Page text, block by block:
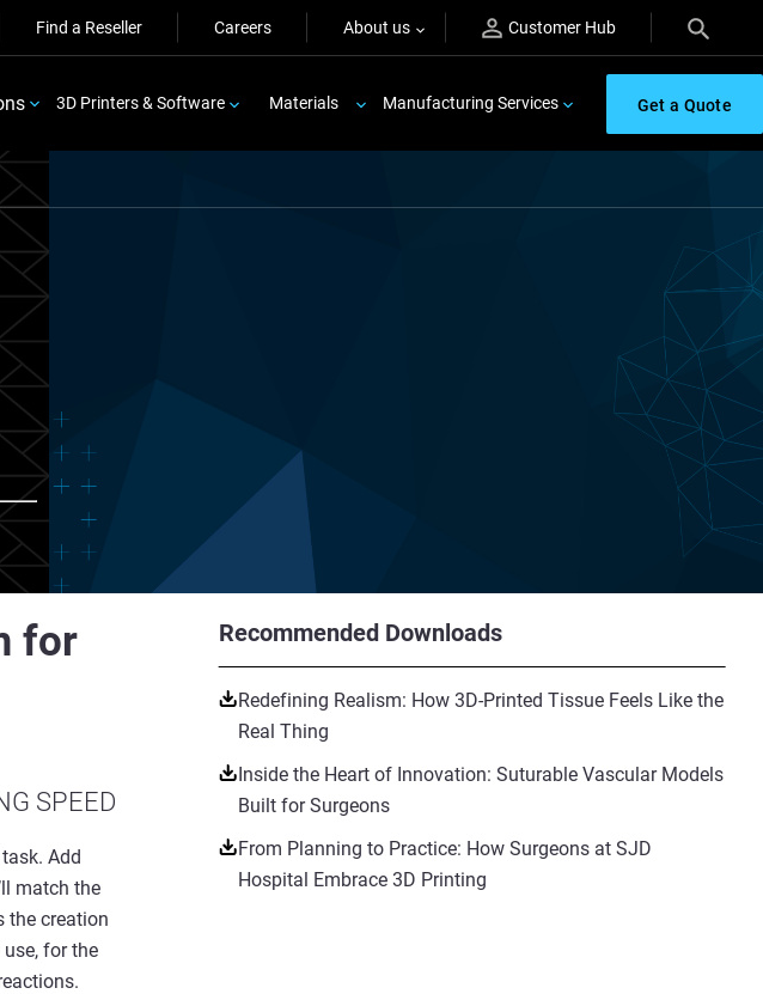
Find a Reseller Careers About us Customer Hub
3D Printers & Software Materials Manufacturing Services Get a Quote
Recommended Downloads
Redefining Realism: How 3D-Printed Tissue Feels Like the
Real Thing
Inside the Heart of Innovation: Suturable Vascular Models
Built for Surgeons
From Planning to Practice: How Surgeons at SJD
Hospital Embrace 3D Printing
for
SPEED
Add
match the
the creation
for the